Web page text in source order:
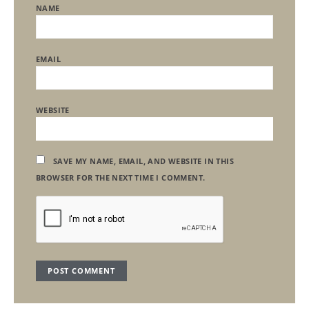
NAME
EMAIL
WEBSITE
SAVE MY NAME, EMAIL, AND WEBSITE IN THIS
BROWSER FOR THE NEXT TIME I COMMENT.